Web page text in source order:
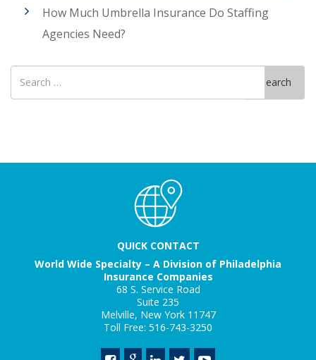
How Much Umbrella Insurance Do Staffing
Agencies Need?
Search
for
Search
QUICK CONTACT
World Wide Specialty – A Division of Philadelphia
Insurance Companies
68 S. Service Road
Suite 235
Melville, New York 11747
Toll Free: 516-743-3250